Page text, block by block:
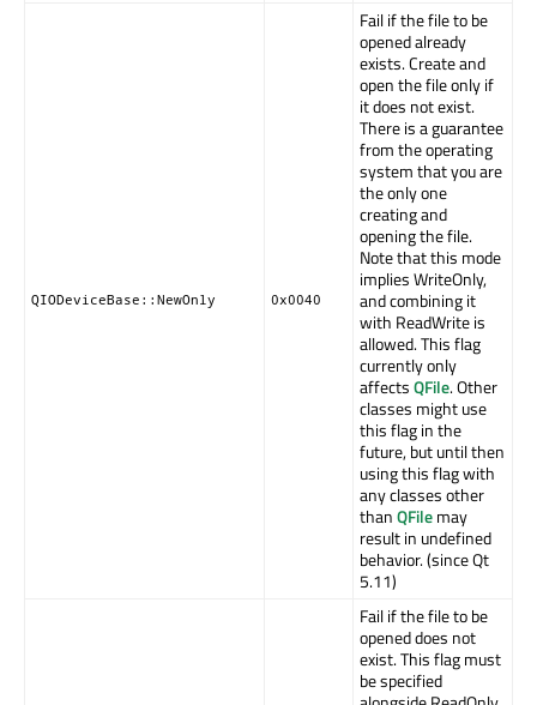
QIODeviceBase::NewOnly 0x0040
Fail if the file to be
opened already
exists. Create and
open the file only if
it does not exist.
There is a guarantee
from the operating
system that you are
the only one
creating and
opening the file.
Note that this mode
implies WriteOnly,
and combining it
with ReadWrite is
allowed. This flag
currently only
affectsQFile. Other
classes might use
this flag in the
future, but until then
using this flag with
any classes other
thanQFilemay
result in undefined
behavior. (since Qt
5.11)
Fail if the file to be
opened does not
exist. This flag must
be specified